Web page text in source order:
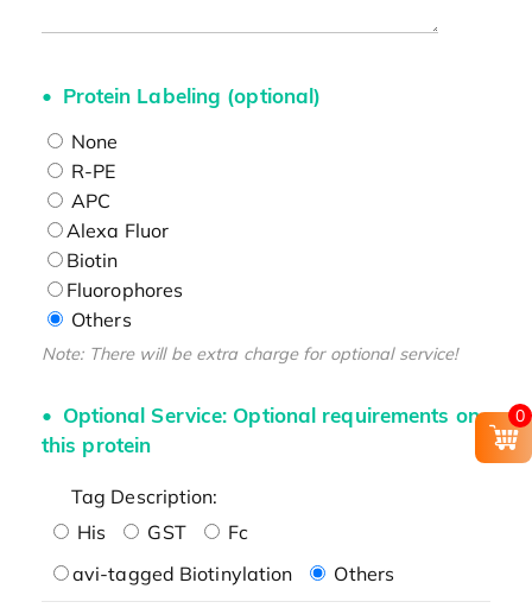
Protein Labeling (optional)
None
R-PE
APC
Alexa Fluor
Biotin
Fluorophores
Others
Note: There will be extra charge for optional service!
Optional Service: Optional requirements on
this protein
Tag Description:
His
GST
Fc
avi-tagged Biotinylation
Others
0